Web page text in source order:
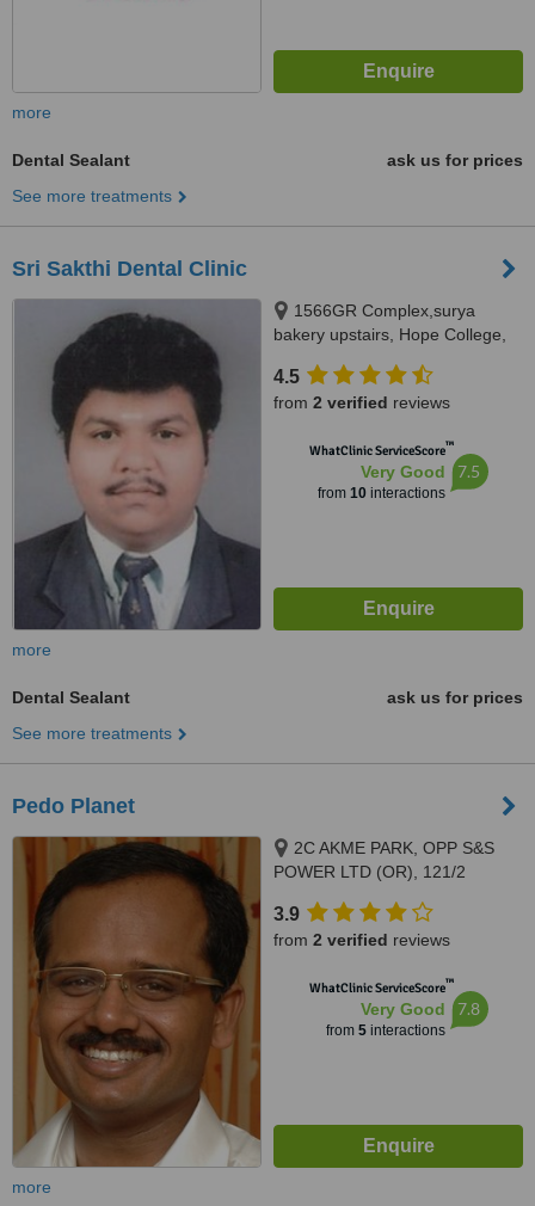
more
Dental Sealant
ask us for prices
See more treatments
Sri Sakthi Dental Clinic
1566GR Complex,surya
bakery upstairs, Hope College,
4.5
from 2 verified reviews
WhatClinic ServiceScore™
Very Good
from 10interactions
7.5
more
Dental Sealant
ask us for prices
See more treatments
Pedo Planet
2C AKME PARK, OPP S&S
POWER LTD (OR), 121/2
VELACHERY MAIN ROAD,
PORUR, 60011
3.9
from 2 verified reviews
WhatClinic ServiceScore™
Very Good
from 5interactions
7.8
more